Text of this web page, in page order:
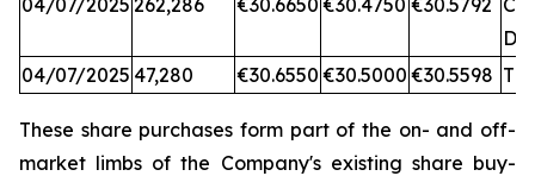
04/07/2025 262,286 €30.6650 €30.4750 €30.5792
04/07/2025 47,280 €30.6550 €30.5000 €30.5598
These share purchases form part of the on- and off-
market limbs of the Company's existing share buy-